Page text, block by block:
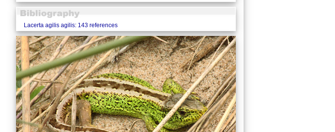
Lacerta agilis agilis: 143 references